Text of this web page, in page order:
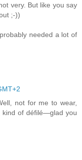
very. But like you say
;-))
needed a lot of
not for me to wear,
kind of défilé—glad you